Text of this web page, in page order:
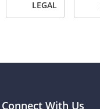
LEGAL
Connect With Us